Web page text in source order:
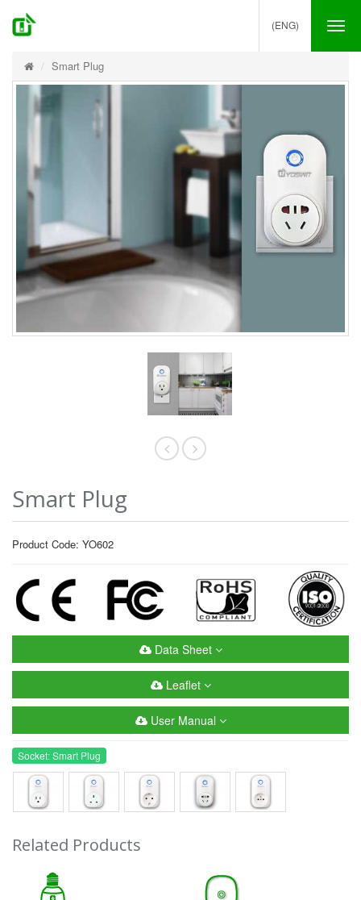
(ENG)
Smart Plug
Smart Plug
Product Code: YO602
Data Sheet
Leaflet
User Manual
Socket: Smart Plug
Related Products